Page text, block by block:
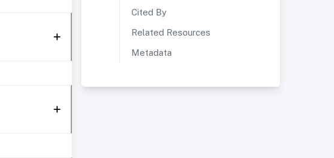
Cited By
Related Resources
Metadata